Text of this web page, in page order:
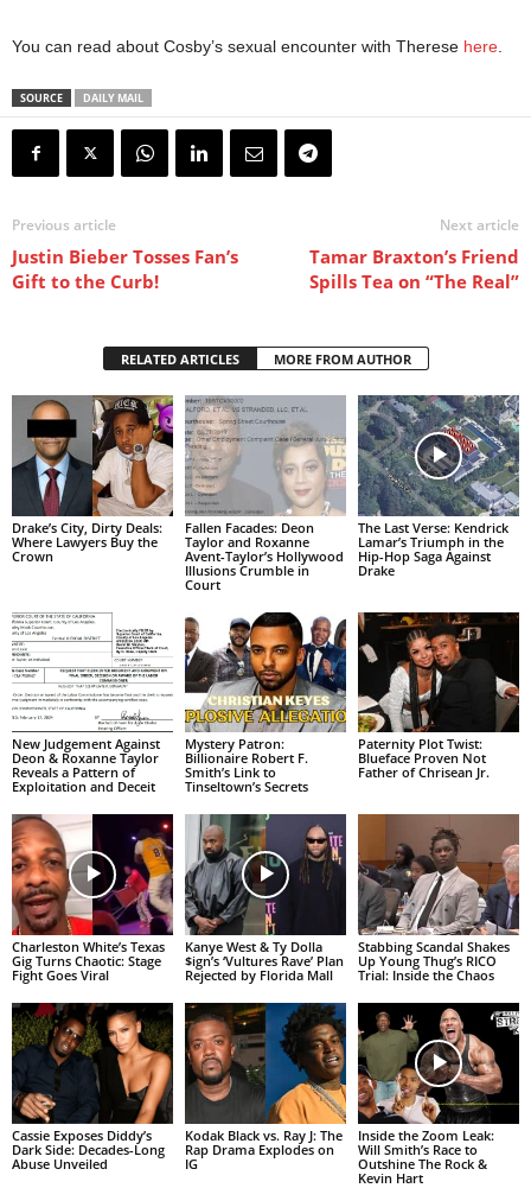
You can read about Cosby’s sexual encounter with Therese here
SOURCE DAILY MAIL
Previous article
Justin Bieber Tosses Fan’s
Gift to the Curb!
Next article
Tamar Braxton’s Friend
Spills Tea on “The Real”
RELATED ARTICLES MORE FROM AUTHOR
Drake’s City, Dirty Deals:
Where Lawyers Buy the
Crown
Fallen Facades: Deon
Taylor and Roxanne
Avent-Taylor’s Hollywood
Illusions Crumble in
Court
The Last Verse: Kendrick
Lamar’s Triumph in the
Hip-Hop Saga Against
Drake
New Judgement Against
Deon & Roxanne Taylor
Reveals a Pattern of
Exploitation and Deceit
Mystery Patron:
Billionaire Robert F.
Smith’s Link to
Tinseltown’s Secrets
Paternity Plot Twist:
Blueface Proven Not
Father of Chrisean Jr.
Charleston White’s Texas
Gig Turns Chaotic: Stage
Fight Goes Viral
Kanye West & Ty Dolla
$ign’s ‘Vultures Rave’ Plan
Rejected by Florida Mall
Stabbing Scandal Shakes
Up Young Thug’s RICO
Trial: Inside the Chaos
Cassie Exposes Diddy’s
Dark Side: Decades-Long
Abuse Unveiled
Kodak Black vs. Ray J: The
Rap Drama Explodes on
IG
Inside the Zoom Leak:
Will Smith’s Race to
Outshine The Rock &
Kevin Hart